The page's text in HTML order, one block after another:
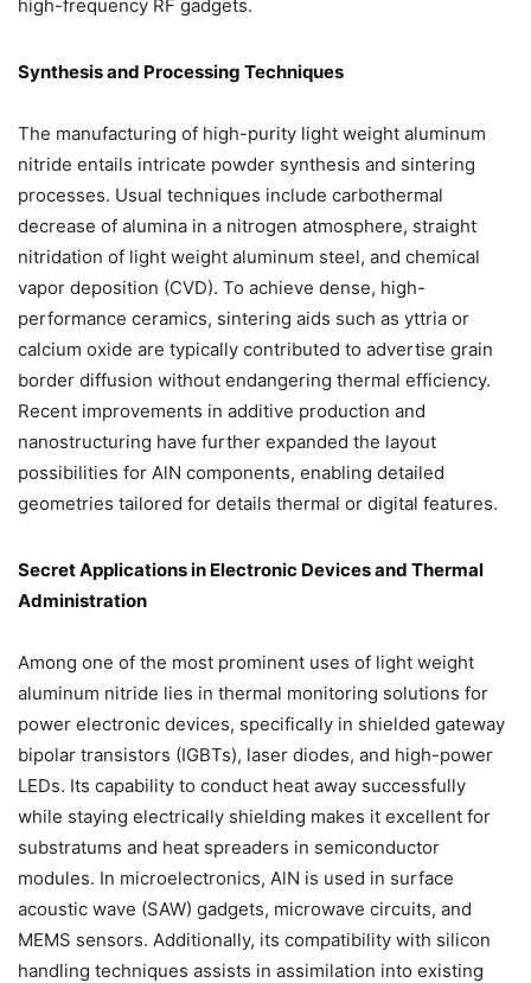
high-frequency RF gadgets.
Synthesis and Processing Techniques
The manufacturing of high-purity light weight aluminum
nitride entails intricate powder synthesis and sintering
processes. Usual techniques include carbothermal
decrease of alumina in a nitrogen atmosphere, straight
nitridation of light weight aluminum steel, and chemical
vapor deposition (CVD). To achieve dense, high-
performance ceramics, sintering aids such as yttria or
calcium oxide are typically contributed to advertise grain
border diffusion without endangering thermal efficiency.
Recent improvements in additive production and
nanostructuring have further expanded the layout
possibilities for AlN components, enabling detailed
geometries tailored for details thermal or digital features.
Secret Applications in Electronic Devices and Thermal
Administration
Among one of the most prominent uses of light weight
aluminum nitride lies in thermal monitoring solutions for
power electronic devices, specifically in shielded gateway
bipolar transistors (IGBTs), laser diodes, and high-power
LEDs. Its capability to conduct heat away successfully
while staying electrically shielding makes it excellent for
substratums and heat spreaders in semiconductor
modules. In microelectronics, AlN is used in surface
acoustic wave (SAW) gadgets, microwave circuits, and
MEMS sensors. Additionally, its compatibility with silicon
handling techniques assists in assimilation into existing